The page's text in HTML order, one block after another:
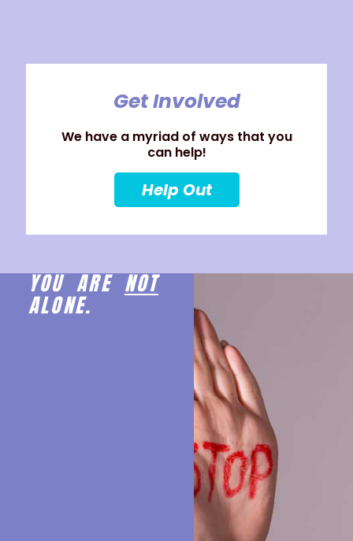
Get Involved
We have a myriad of ways that you
can help!
Help Out
YOU ARENOT
ALONE.